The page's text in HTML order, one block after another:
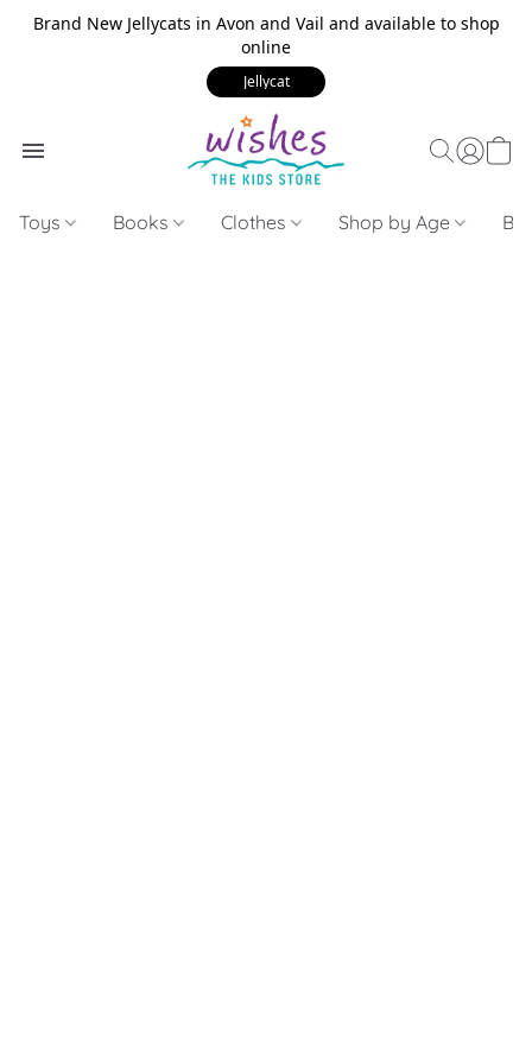
Brand New Jellycats in Avon and Vail and available to shop
online
Jellycat
Toys Books Clothes Shop by Age